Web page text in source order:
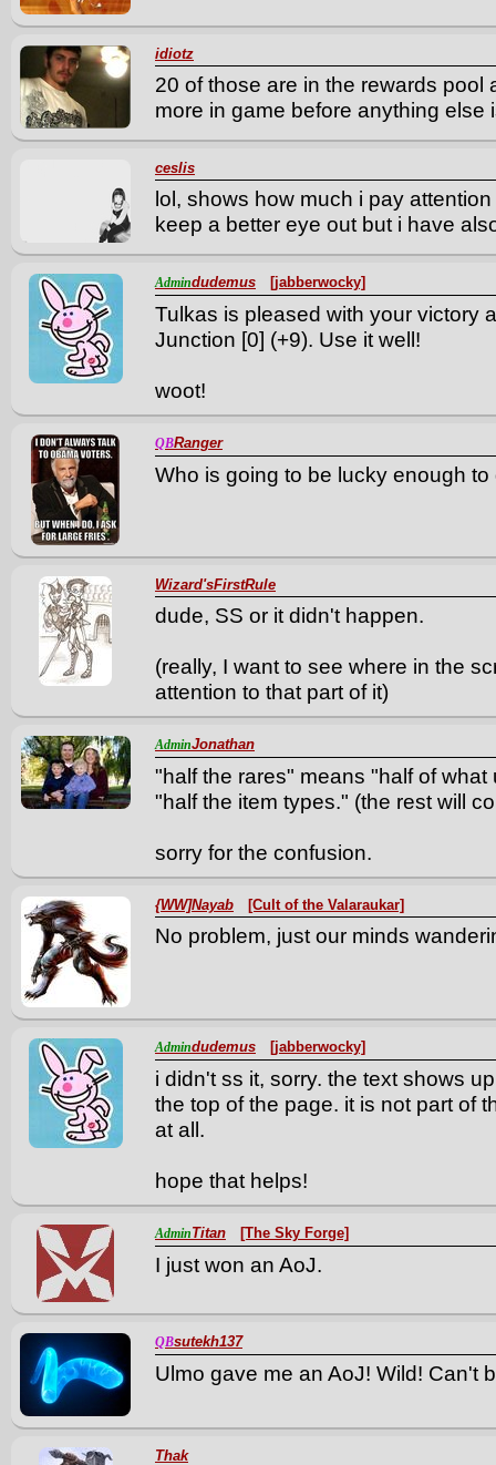
idiotz
20 of those are in the rewards pool
more in game before anything else
ceslis
lol, shows how much i pay
keep a better eye out but i have
Admindudemus [jabberwocky]
Tulkas is pleased with your victory
Junction [0] (+9). Use it well!
woot!
QBRanger
Who is going to be lucky enough
Wizard'sFirstRule
dude, SS or it didn't happen.
(really, I want to see where in the
attention to that part of it)
AdminJonathan
"half the rares" means "half of
"half the item types." (the rest will
sorry for the confusion.
{WW]Nayab [Cult of the Valaraukar]
No problem, just our minds
Admindudemus [jabberwocky]
i didn't ss it, sorry. the text shows
the top of the page. it is not part of
at all.
hope that helps!
AdminTitan [The Sky Forge]
I just won an AoJ.
QBsutekh137
Ulmo gave me an AoJ! Wild! Can't
Thak